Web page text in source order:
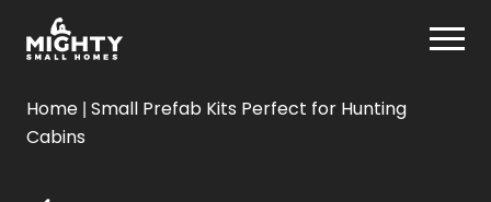
Small
Homes
Home | Small Prefab Kits Perfect for Hunting
Cabins